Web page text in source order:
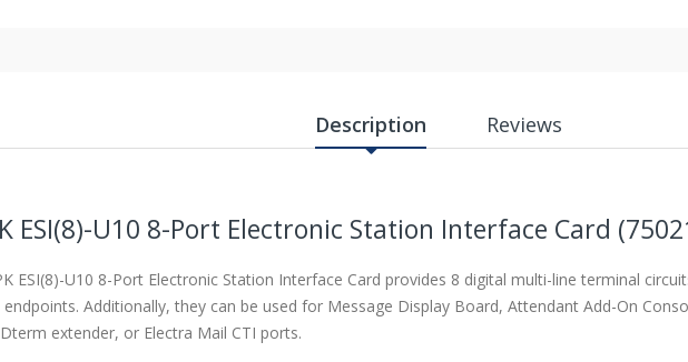
Description Reviews
ESI(8)-U10 8-Port Electronic Station Interface Card
ESI(8)-U10 8-Port Electronic Station Interface Card provides 8 digital multi-line terminal
Additionally, they can be used for Message Display Board, Attendant Add-On
extender, or Electra Mail CTI ports.